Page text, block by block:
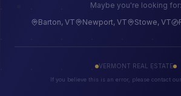
Maybe you're looking for:
Barton, VT
Newport, VT Stowe, VT
VERMONT REAL ESTATE
If you believe this is an error, please contact